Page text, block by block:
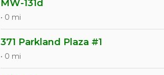
MW-131d
• 0 mi
371 Parkland Plaza #1
• 0 mi